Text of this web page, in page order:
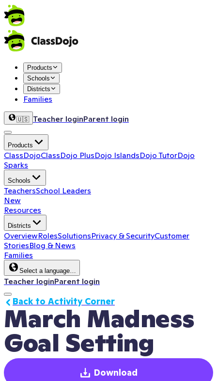
Products
Schools
Districts
Families
🇺🇸 Teacher loginParent login
Products
ClassDojoClassDojo PlusDojo IslandsDojo TutorDojo
Sparks
Schools
TeachersSchool Leaders
New
Resources
Districts
OverviewRolesSolutionsPrivacy & SecurityCustomer
StoriesBlog & News
Families
Select a language…
Teacher loginParent login
March Madness
Goal Setting
Back to Activity Corner
Download